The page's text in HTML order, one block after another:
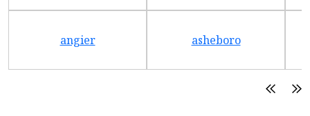
angier asheboro